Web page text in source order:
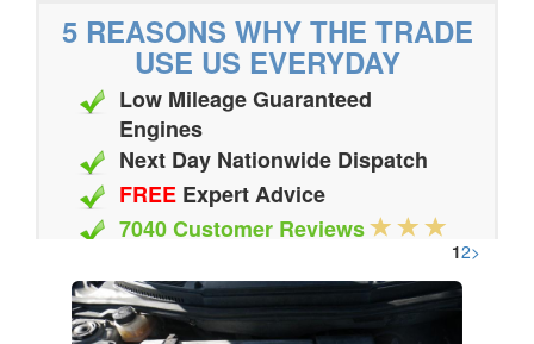
5 REASONS WHY THE TRADE
USE US EVERYDAY
Low Mileage Guaranteed
Engines
Next Day Nationwide Dispatch
FREE Expert Advice
7040 Customer Reviews
20 Million Quotes Genereated
Since 2002
12>